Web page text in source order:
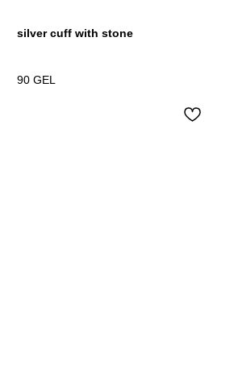
silver cuff with stone
90 GEL